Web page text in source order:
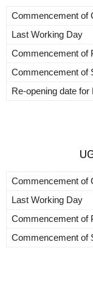
Commencement of
Last Working Day
Commencement of
Commencement of
Re-opening date
Commencement of
Last Working Day
Commencement of
Commencement of